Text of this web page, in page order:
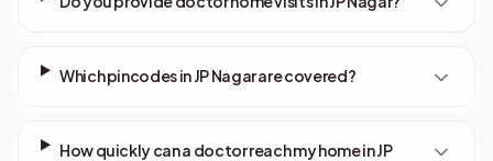
Which pincodes in JP Nagar are covered?
How quickly can a doctor reach my home in JP